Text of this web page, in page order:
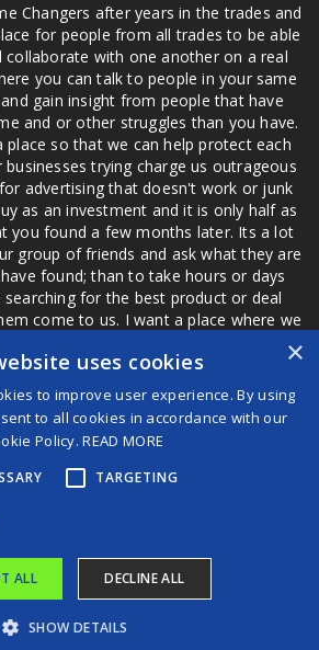
Changers after years in the trades and
for people from all trades to be able
with one another on a real
you can talk to people in your same
gain insight from people that have
and or other struggles than you have.
place so that we can help protect each
trying charge us outrageous
advertising that doesn't work or junk
as an investment and it is only half as
you found a few months later. Its a lot
group of friends and ask what they are
found; than to take hours or days
for the best product or deal
come to us. I want a place where we
that have to worry about a bad review,
customer we can review them too.
Game Changers®
Conditions
×
uses cookies
to improve user experience. By using
to all cookies in accordance with our
Policy.READ MORE
TARGETING
ALL DECLINE ALL
SHOW DETAILS